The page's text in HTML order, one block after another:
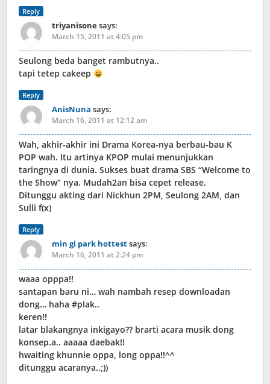
Reply
triyanisonesays:
March 15, 2011 at 4:05 pm
Seulong beda banget rambutnya..
tapi tetep cakeep
Reply
AnisNuna says:
March 16, 2011 at 12:12 am
Wah, akhir-akhir ini Drama Korea-nya berbau-bau K
POP wah. Itu artinya KPOP mulai menunjukkan
taringnya di dunia. Sukses buat drama SBS “Welcome to
the Show” nya. Mudah2an bisa cepet release.
Ditunggu akting dari Nickhun 2PM, Seulong 2AM, dan
Sulli f(x)
Reply
min gi park hottestsays:
March 16, 2011 at 2:24 pm
waaa opppa!!
santapan baru ni… wah nambah resep downloadan
dong… haha #plak..
keren!!
latar blakangnya inkigayo?? brarti acara musik dong
konsep.a.. aaaaa daebak!!
hwaiting khunnie oppa, long oppa!!^^
ditunggu acaranya..;))